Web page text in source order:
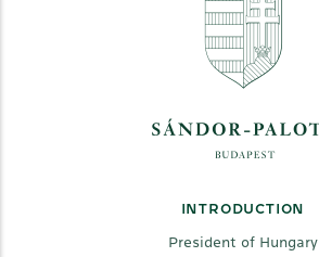
INTRODUCTION
President of Hungary